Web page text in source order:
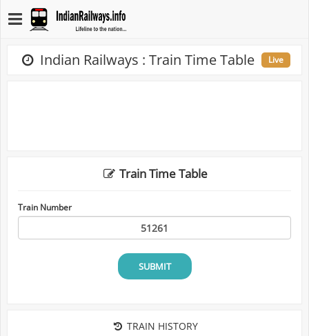
Indian Railways : Train Time Table Live
Train Time Table
Train Number
SUBMIT
TRAIN HISTORY